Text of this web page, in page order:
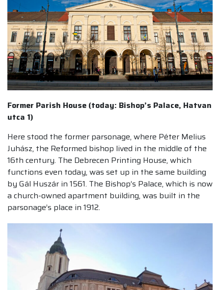
Former Parish House (today: Bishop’s Palace, Hatvan
utca 1)
Here stood the former parsonage, where Péter Melius
Juhász, the Reformed bishop lived in the middle of the
16th century. The Debrecen Printing House, which
functions even today, was set up in the same building
by Gál Huszár in 1561. The Bishop’s Palace, which is now
a church-owned apartment building, was built in the
parsonage’s place in 1912.